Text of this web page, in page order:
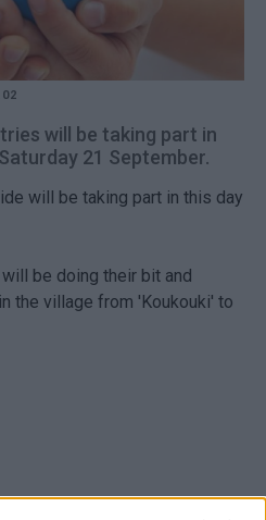
will be taking part in
21 September.
will be taking part in this day
be doing their bit and
the village from 'Koukouki' to